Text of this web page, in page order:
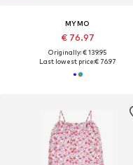
MYMO
€ 76.97
Originally: € 139.95
Last lowest price:€ 76.97